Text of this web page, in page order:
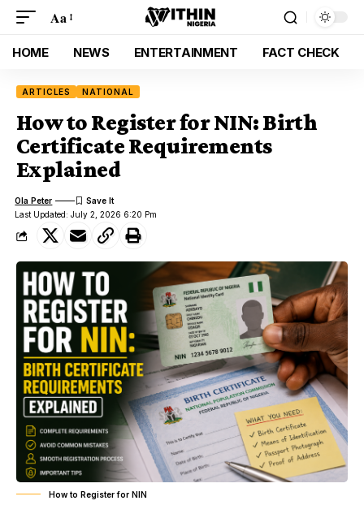
Aa
HOME NEWS ENTERTAINMENT FACT CHECK
ARTICLES NATIONAL
How to Register for NIN: Birth
Certificate Requirements
Explained
Last Updated: July 2, 2026 6:20 Pm
Ola Peter
How to Register for NIN